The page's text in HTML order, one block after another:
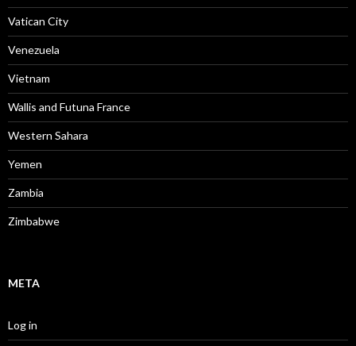
Vatican City
Venezuela
Vietnam
Wallis and Futuna France
Western Sahara
Yemen
Zambia
Zimbabwe
META
Log in